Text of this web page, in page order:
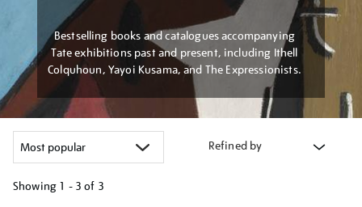
Bestselling books and catalogues accompanying
Tate exhibitions past and present, including Ithell
Colquhoun, Yayoi Kusama, and The Expressionists.
Refined by
Showing 1 - 3 of 3